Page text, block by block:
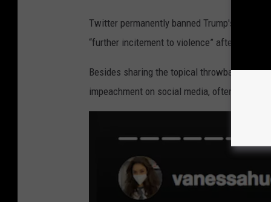
Twitter permanently banned Trump's
“further incitement to violence” after the
Besides sharing the topical throwback
impeachment on social media, often